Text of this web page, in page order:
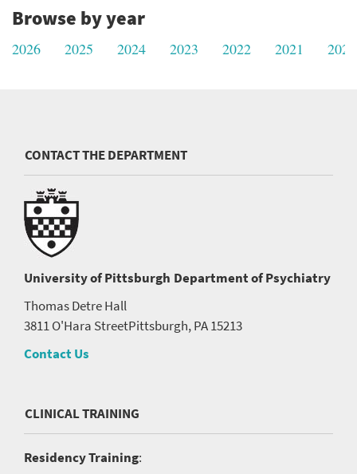
Browse by year
2026 2025 2024 2023 2022 2021 2020
CONTACT THE DEPARTMENT
University of Pittsburgh Department of Psychiatry
Thomas Detre Hall
3811 O'Hara StreetPittsburgh, PA 15213
Contact Us
CLINICAL TRAINING
Residency Training: